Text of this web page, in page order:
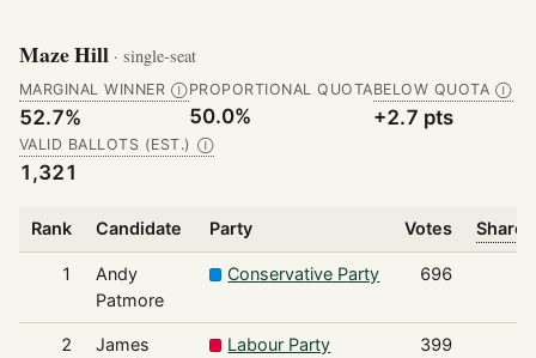
Maze Hill · single-seat
MARGINAL WINNER Ⓘ
52.7%
PROPORTIONAL QUOTA
50.0%
BELOW QUOTA Ⓘ
+2.7 pts
VALID BALLOTS (EST.) Ⓘ
1,321
Rank Candidate Party Votes Share
1
Andy
Patmore
Conservative Party 696
2
James
Labour Party 399